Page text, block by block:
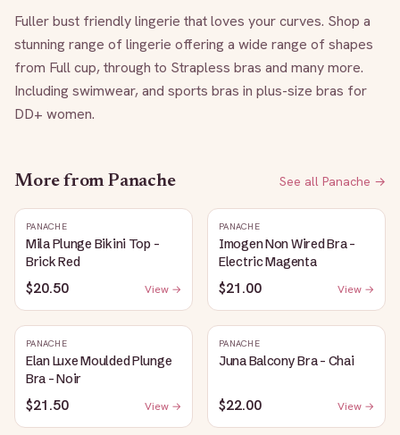
Fuller bust friendly lingerie that loves your curves. Shop a
stunning range of lingerie offering a wide range of shapes
from Full cup, through to Strapless bras and many more.
Including swimwear, and sports bras in plus-size bras for
DD+ women.
More from Panache See all Panache →
PANACHE
Mila Plunge Bikini Top -
Brick Red
$20.50 View →
PANACHE
Imogen Non Wired Bra -
Electric Magenta
$21.00 View →
PANACHE
Elan Luxe Moulded Plunge
Bra - Noir
$21.50 View →
PANACHE
Juna Balcony Bra - Chai
$22.00 View →